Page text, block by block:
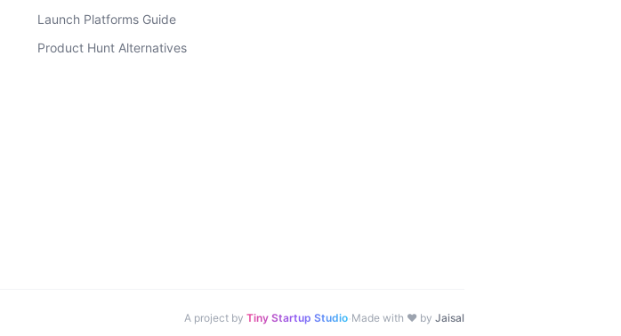
Launch Platforms Guide
Product Hunt Alternatives
A project by Tiny Startup Studio·Made with ♥ by Jaisal